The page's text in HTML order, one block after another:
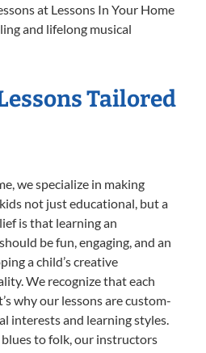
at Lessons In Your Home
and lifelong musical
Tailored
we specialize in making
not just educational, but a
is that learning an
be fun, engaging, and an
a child’s creative
We recognize that each
why our lessons are custom-
interests and learning styles.
to folk, our instructors